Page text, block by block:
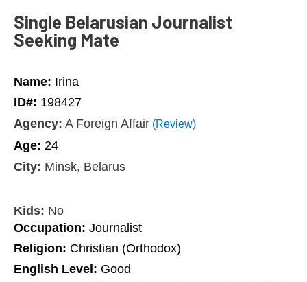
Single Belarusian Journalist
Seeking Mate
Name: Irina
ID#: 198427
Agency: A Foreign Affair (Review)
Age: 24
City: Minsk, Belarus
Kids: No
Occupation: Journalist
Religion: Christian (Orthodox)
English Level: Good